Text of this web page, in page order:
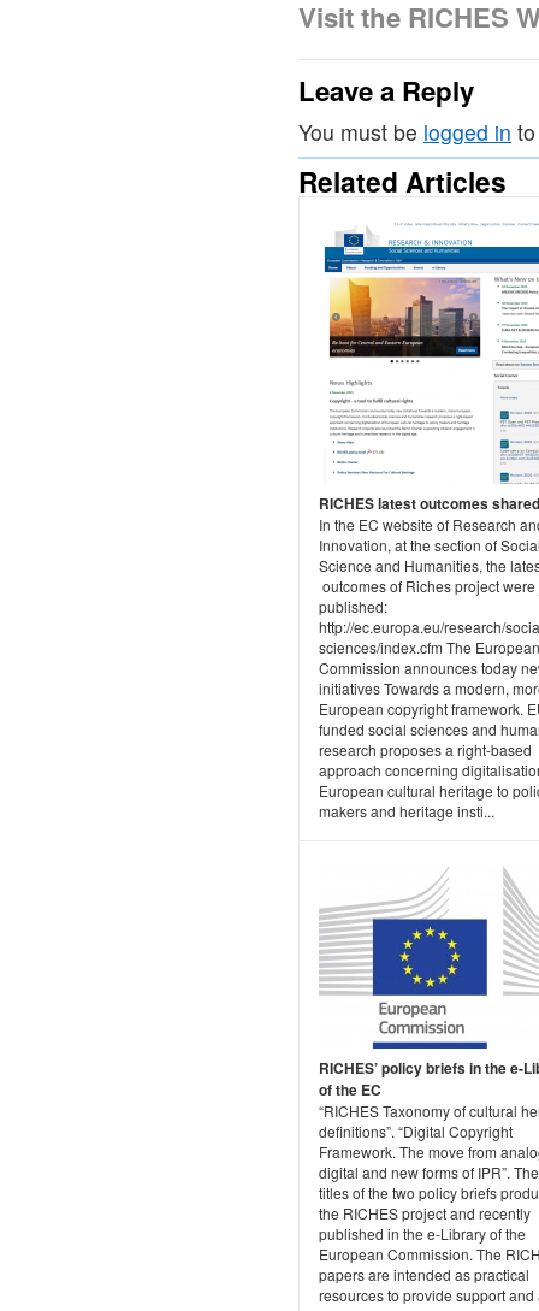
Visit the RICHES
Leave a Reply
You must be logged in
Related Articles
RICHES latest outcomes shared
In the EC website of Research
Innovation, at the section of
Science and Humanities, the
outcomes of Riches project were
published:
http://ec.europa.eu/research/
sciences/index.cfm The European
Commission announces today
initiatives Towards a modern,
European copyright framework.
funded social sciences and
research proposes a right-based
approach concerning
European cultural heritage to
makers and heritage insti...
RICHES’ policy briefs in the e-
of the EC
“RICHES Taxonomy of cultural
definitions”. “Digital Copyright
Framework. The move from
digital and new forms of IPR”.
titles of the two policy briefs
the RICHES project and recently
published in the e-Library of the
European Commission. The
papers are intended as practical
resources to provide support and